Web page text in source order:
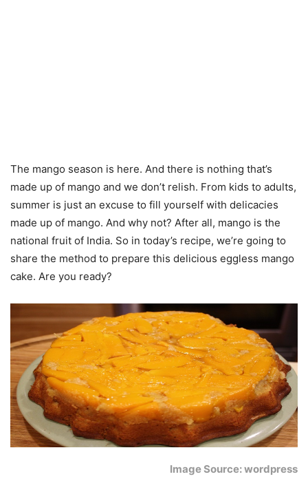
The mango season is here. And there is nothing that’s
made up of mango and we don’t relish. From kids to adults,
summer is just an excuse to fill yourself with delicacies
made up of mango. And why not? After all, mango is the
national fruit of India. So in today’s recipe, we’re going to
share the method to prepare this delicious eggless mango
cake. Are you ready?
Image Source: wordpress